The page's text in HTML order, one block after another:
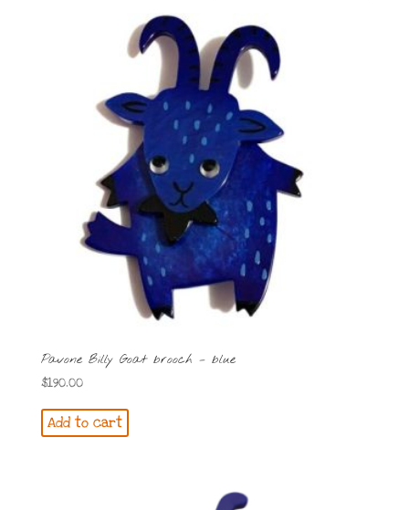
Pavone Billy Goat brooch – blue
$190.00
Add to cart